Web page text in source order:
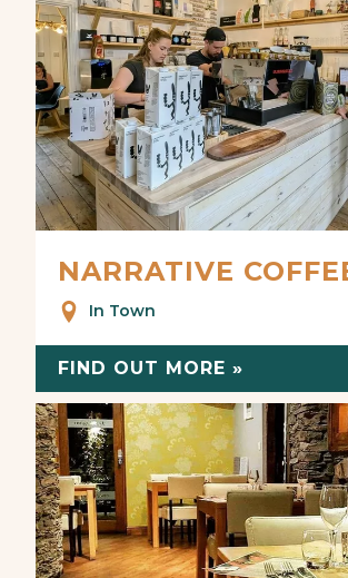
NARRATIVE
In Town
FIND OUT MORE »